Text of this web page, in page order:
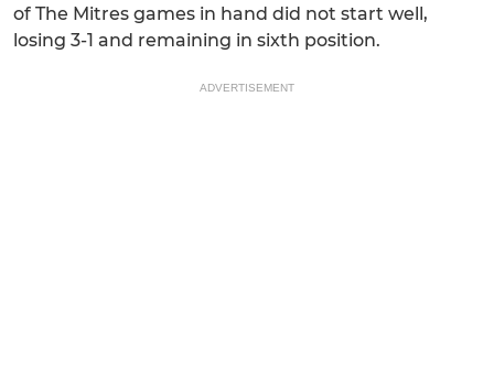
of The Mitres games in hand did not start well,
losing 3-1 and remaining in sixth position.
ADVERTISEMENT